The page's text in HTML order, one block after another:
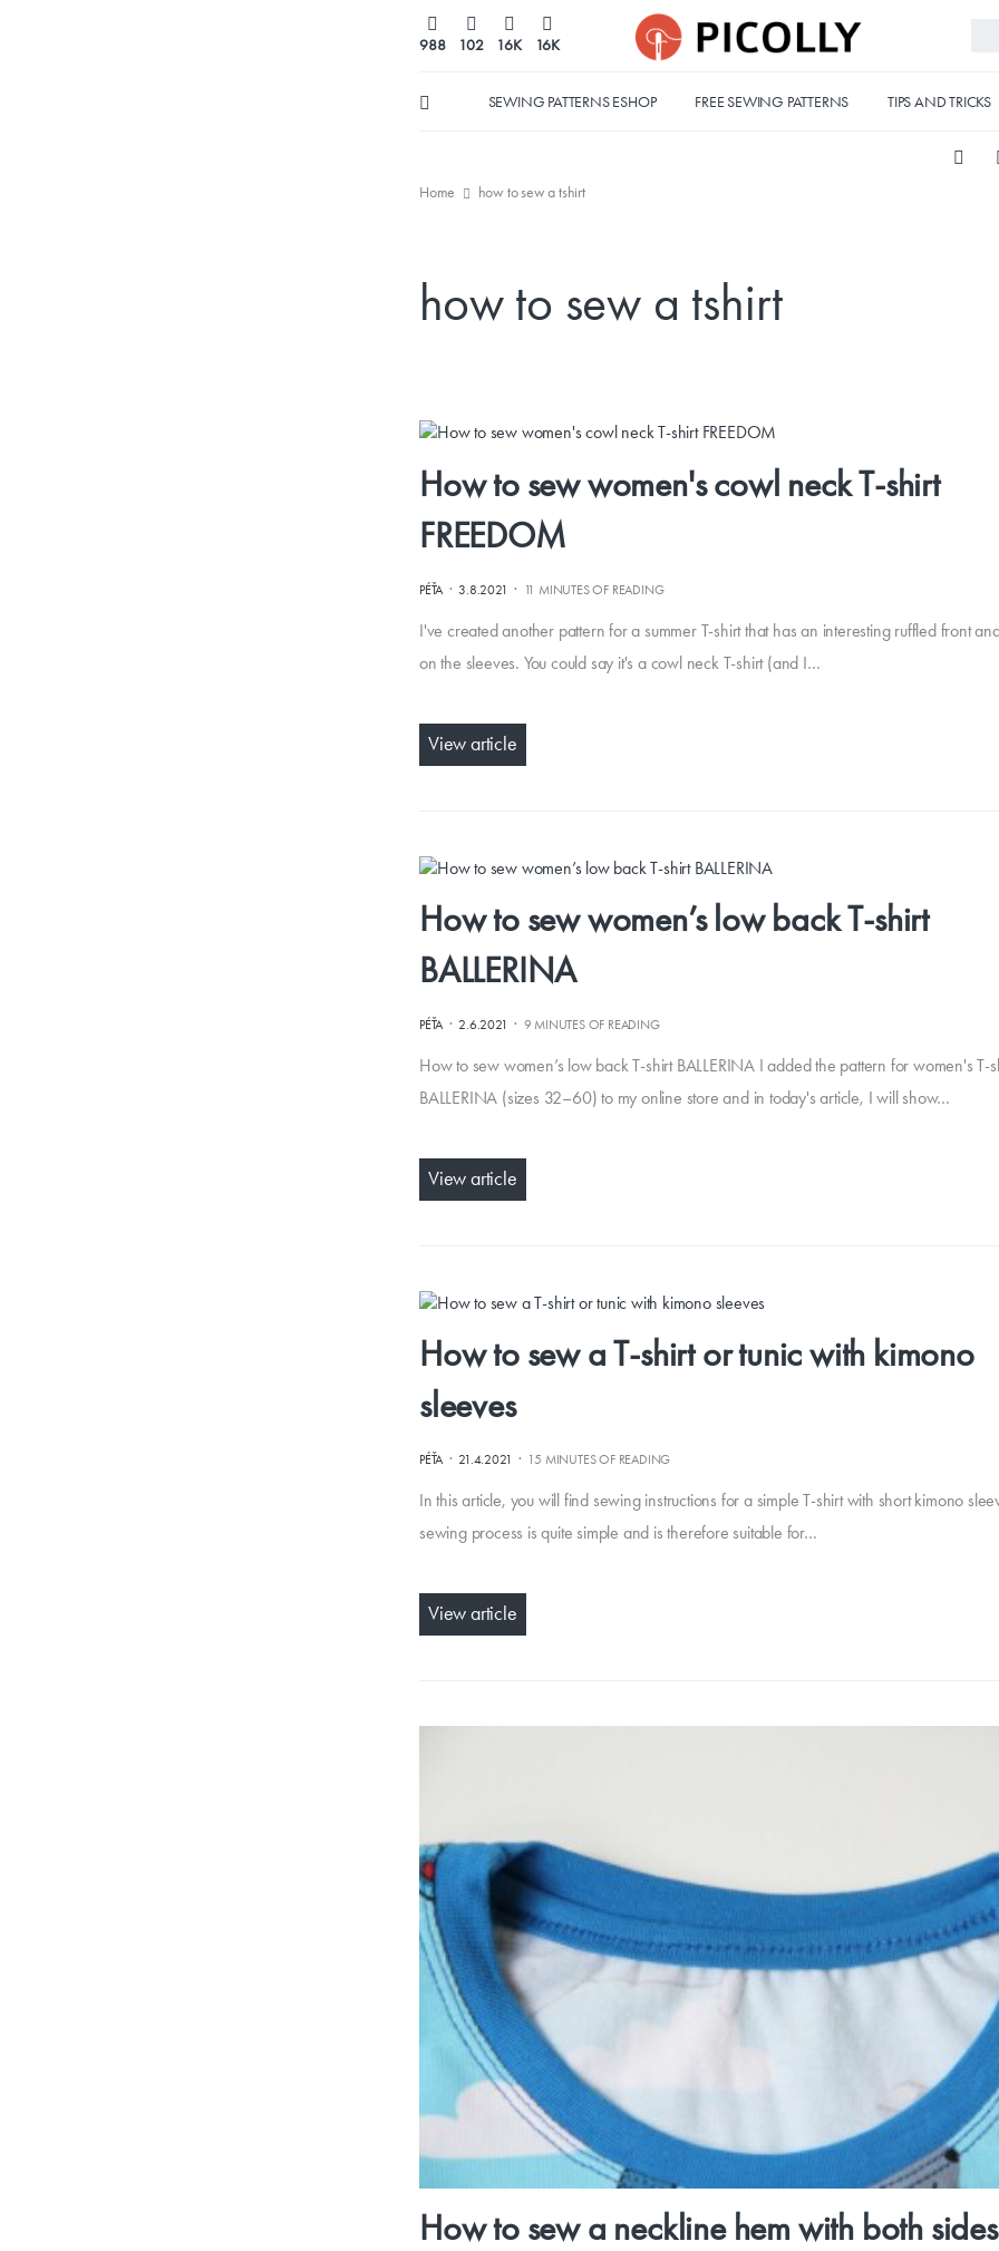
988 102 16K 16K
SEWING PATTERNS ESHOP FREE SEWING PATTERNS TIPS AND TRICKS
Home how to sew a tshirt
how to sew a tshirt
How to sew women's cowl neck T-shirt
FREEDOM
PÉŤA·3.8.2021 · 11 MINUTES OF READING
I've created another pattern for a summer T-shirt that has an interesting ruffled front
on the sleeves. You could say it's a cowl neck T-shirt (and I…
View article
How to sew women’s low back T-shirt
BALLERINA
PÉŤA· 2.6.2021 · 9 MINUTES OF READING
How to sew women’s low back T-shirt BALLERINA I added the pattern for women's T-
BALLERINA (sizes 32–60) to my online store and in today's article, I will show…
View article
How to sew a T-shirt or tunic with kimono
sleeves
PÉŤA· 21.4.2021 · 15 MINUTES OF READING
In this article, you will find sewing instructions for a simple T-shirt with short kimono
sewing process is quite simple and is therefore suitable for…
View article
How to sew a neckline hem with both sides